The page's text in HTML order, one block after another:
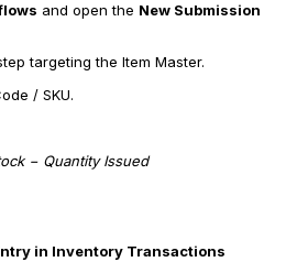
and open the New Submission
targeting the Item Master.
/ SKU.
− Quantity Issued
in Inventory Transactions